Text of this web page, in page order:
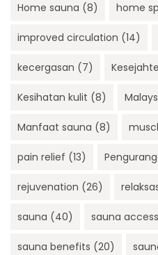
Home sauna (8) home
improved circulation (14)
kecergasan (7)
Kesihatan kulit (8)
Manfaat sauna (8)
pain relief (13)
rejuvenation (26)
sauna (40) sauna
sauna benefits (20)